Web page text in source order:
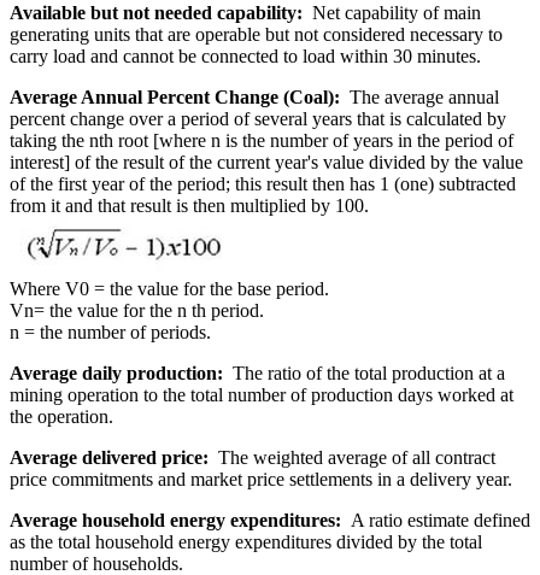
Available but not needed capability: Net capability of main
generating units that are operable but not considered necessary to
carry load and cannot be connected to load within 30 minutes.
Average Annual Percent Change (Coal): The average annual
percent change over a period of several years that is calculated by
taking the nth root [where n is the number of years in the period of
interest] of the result of the current year's value divided by the value
of the first year of the period; this result then has 1 (one) subtracted
from it and that result is then multiplied by 100.
Where V0 = the value for the base period.
Vn= the value for the n th period.
n = the number of periods.
Average daily production: The ratio of the total production at a
mining operation to the total number of production days worked at
the operation.
Average delivered price: The weighted average of all contract
price commitments and market price settlements in a delivery year.
Average household energy expenditures: A ratio estimate defined
as the total household energy expenditures divided by the total
number of households.